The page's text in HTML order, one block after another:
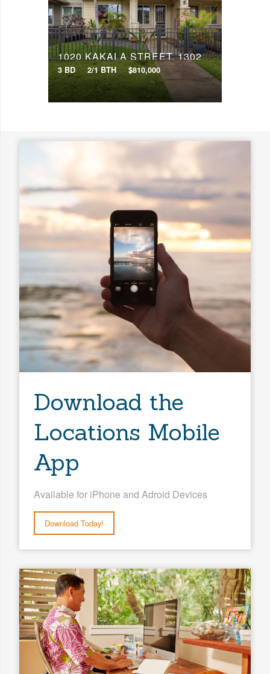
Search
1020 KAKALA STREET, 1302
3 BD 2/1 BTH $810,000
Download the
Locations Mobile
App
Available for iPhone and Adroid Devices
Download Today!